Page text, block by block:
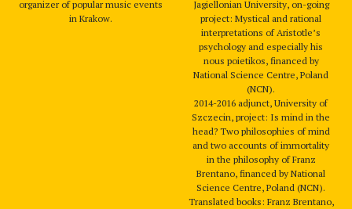
organizer of popular music events
in Krakow.
Jagiellonian University, on-going
project: Mystical and rational
interpretations of Aristotle’s
psychology and especially his
nous poietikos, financed by
National Science Centre, Poland
(NCN).
2014-2016 adjunct, University of
Szczecin, project: Is mind in the
head? Two philosophies of mind
and two accounts of immortality
in the philosophy of Franz
Brentano, financed by National
Science Centre, Poland (NCN).
Translated books: Franz Brentano,